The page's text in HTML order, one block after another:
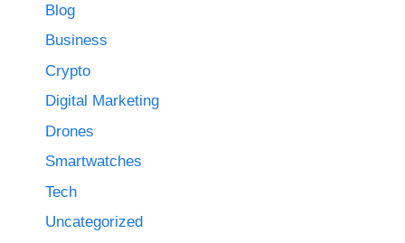
Blog
Business
Crypto
Digital Marketing
Drones
Smartwatches
Tech
Uncategorized